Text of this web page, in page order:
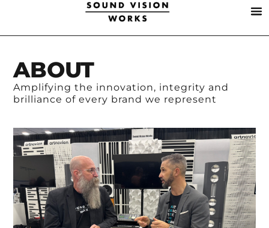
ABOUT
Amplifying the innovation, integrity and
brilliance of every brand we represent